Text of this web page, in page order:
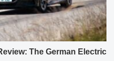
The German Electric